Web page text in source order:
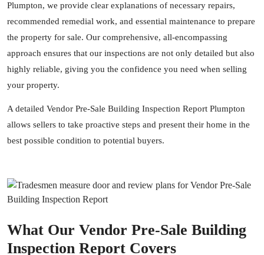
Plumpton, we provide clear explanations of necessary repairs,
recommended remedial work, and essential maintenance to prepare
the property for sale. Our comprehensive, all-encompassing
approach ensures that our inspections are not only detailed but also
highly reliable, giving you the confidence you need when selling
your property.
A detailed Vendor Pre-Sale Building Inspection Report Plumpton
allows sellers to take proactive steps and present their home in the
best possible condition to potential buyers.
What Our Vendor Pre-Sale Building
Inspection Report Covers